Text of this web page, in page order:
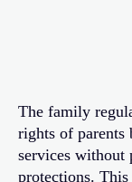
The family
rights of
services without
protections.